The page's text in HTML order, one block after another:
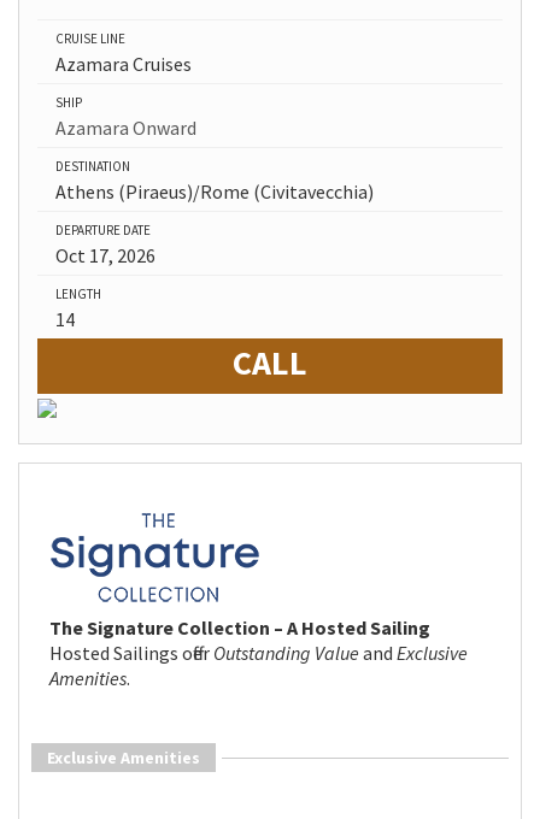
CRUISE LINE
Azamara Cruises
SHIP
Azamara Onward
DESTINATION
Athens (Piraeus)/Rome (Civitavecchia)
DEPARTURE DATE
Oct 17, 2026
LENGTH
14
CALL
The Signature Collection – A Hosted Sailing
Hosted Sailings offer Outstanding Value and Exclusive
Amenities.
Exclusive Amenities